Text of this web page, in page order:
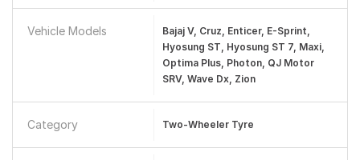
Vehicle Models
Bajaj V, Cruz, Enticer, E-Sprint,
Hyosung ST, Hyosung ST 7, Maxi,
Optima Plus, Photon, QJ Motor
SRV, Wave Dx, Zion
Category Two-Wheeler Tyre